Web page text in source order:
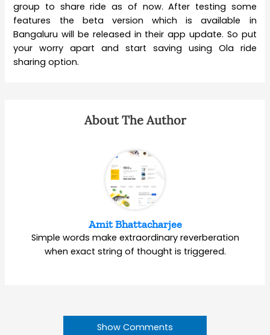
group to share ride as of now. After testing some
features the beta version which is available in
Bangaluru will be released in their app update. So put
your worry apart and start saving using Ola ride
sharing option.
About The Author
Amit Bhattacharjee
Simple words make extraordinary reverberation
when exact string of thought is triggered.
Show Comments